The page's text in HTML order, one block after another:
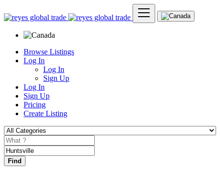
Browse Listings
Log In
Log In
Sign Up
Log In
Sign Up
Pricing
Create Listing
Find